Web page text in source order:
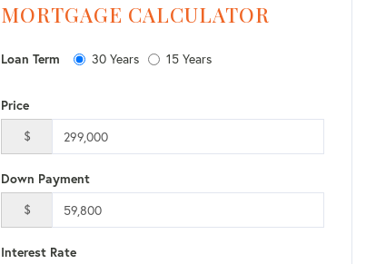
MORTGAGE CALCULATOR
Loan Term 30 Years 15 Years
Price
$
Down Payment
$
Interest Rate